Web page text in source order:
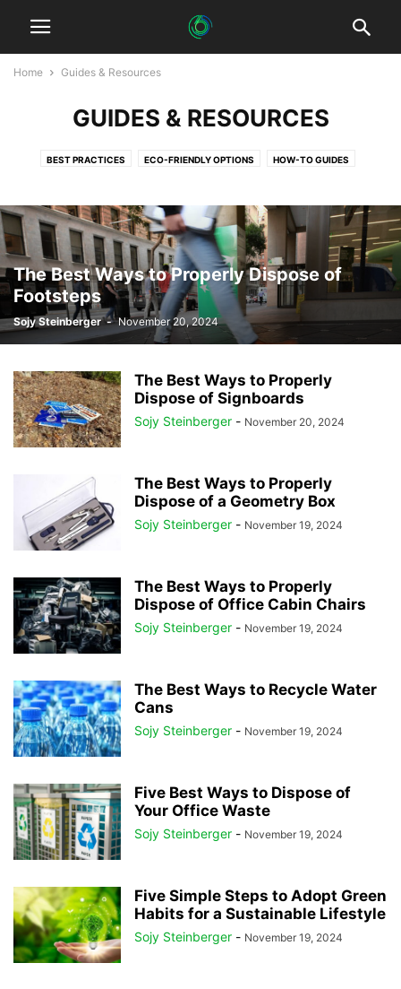
Home Guides & Resources
GUIDES & RESOURCES
BEST PRACTICES ECO-FRIENDLY OPTIONS HOW-TO GUIDES
The Best Ways to Properly Dispose of
Footsteps
Sojy Steinberger - November 20, 2024
The Best Ways to Properly
Dispose of Signboards
Sojy Steinberger - November 20, 2024
The Best Ways to Properly
Dispose of a Geometry Box
Sojy Steinberger - November 19, 2024
The Best Ways to Properly
Dispose of Office Cabin Chairs
Sojy Steinberger - November 19, 2024
The Best Ways to Recycle Water
Cans
Sojy Steinberger - November 19, 2024
Five Best Ways to Dispose of
Your Office Waste
Sojy Steinberger - November 19, 2024
Five Simple Steps to Adopt Green
Habits for a Sustainable Lifestyle
Sojy Steinberger - November 19, 2024